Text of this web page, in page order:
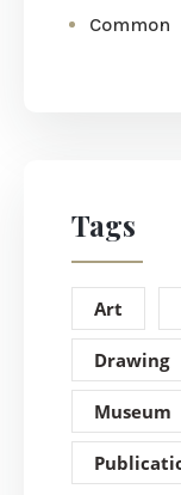
Common
Tags
Art
Drawing
Museum